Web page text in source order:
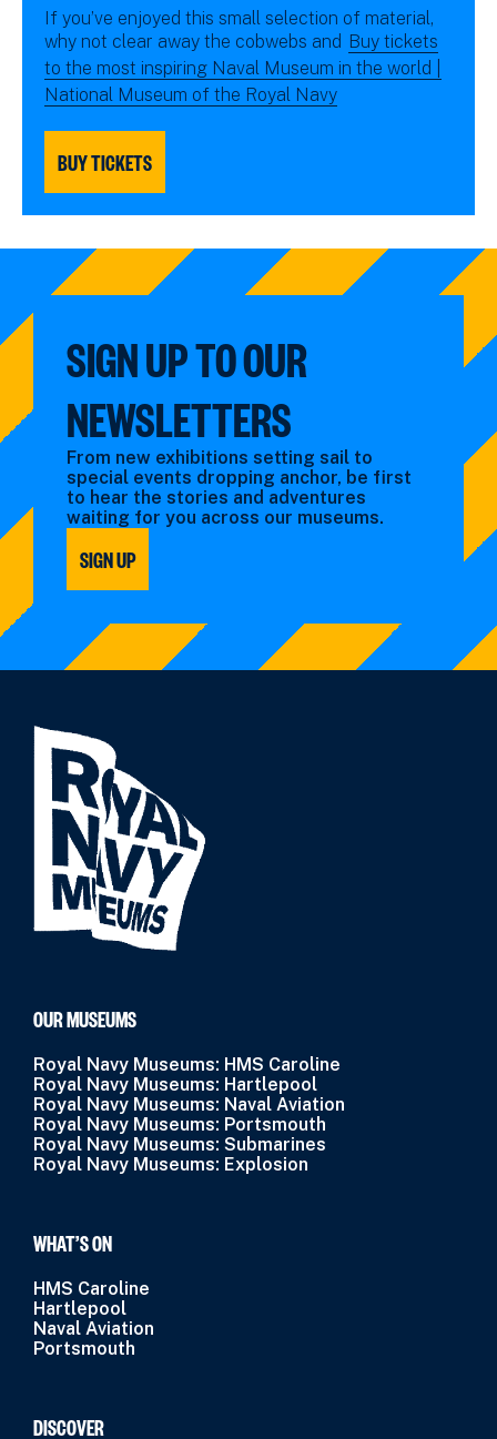
If you’ve enjoyed this small selection of material,
why not clear away the cobwebs and Buy tickets
to the most inspiring Naval Museum in the world |
National Museum of the Royal Navy
BUY TICKETS
SIGN UP TO OUR
NEWSLETTERS
From new exhibitions setting sail to
special events dropping anchor, be first
to hear the stories and adventures
waiting for you across our museums.
SIGN UP
OUR MUSEUMS
Royal Navy Museums: HMS Caroline
Royal Navy Museums: Hartlepool
Royal Navy Museums: Naval Aviation
Royal Navy Museums: Portsmouth
Royal Navy Museums: Submarines
Royal Navy Museums: Explosion
WHAT’S ON
HMS Caroline
Hartlepool
Naval Aviation
Portsmouth
DISCOVER